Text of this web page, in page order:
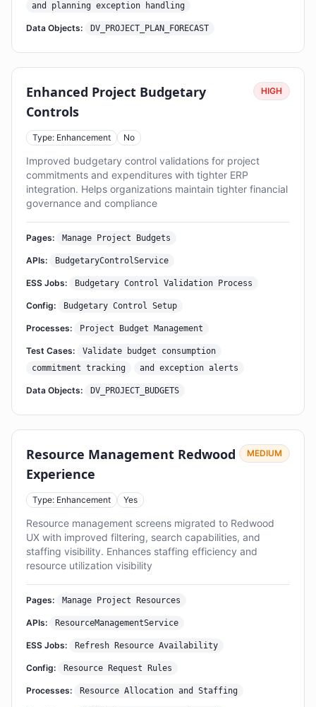
and planning exception handling
Data Objects: DV_PROJECT_PLAN_FORECAST
Enhanced Project Budgetary
Controls
HIGH
Type: Enhancement No
Improved budgetary control validations for project
commitments and expenditures with tighter ERP
integration. Helps organizations maintain tighter financial
governance and compliance
Pages: Manage Project Budgets
APIs: BudgetaryControlService
ESS Jobs: Budgetary Control Validation Process
Config: Budgetary Control Setup
Processes: Project Budget Management
Test Cases:
Validate budget consumption
commitment tracking
and exception alerts
Data Objects: DV_PROJECT_BUDGETS
Resource Management Redwood
Experience
MEDIUM
Type: Enhancement Yes
Resource management screens migrated to Redwood
UX with improved filtering, search capabilities, and
staffing visibility. Enhances staffing efficiency and
resource utilization visibility
Pages: Manage Project Resources
APIs: ResourceManagementService
ESS Jobs: Refresh Resource Availability
Config: Resource Request Rules
Processes: Resource Allocation and Staffing